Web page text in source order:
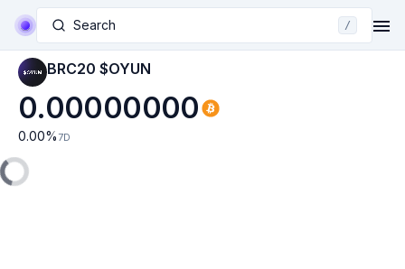
Search /
BRC20 $OYUN
0.00000000
0.00% 7D